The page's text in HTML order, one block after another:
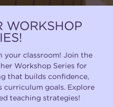
WORKSHOP
your classroom! Join the
Workshop Series for
that builds confidence,
curriculum goals. Explore
teaching strategies!